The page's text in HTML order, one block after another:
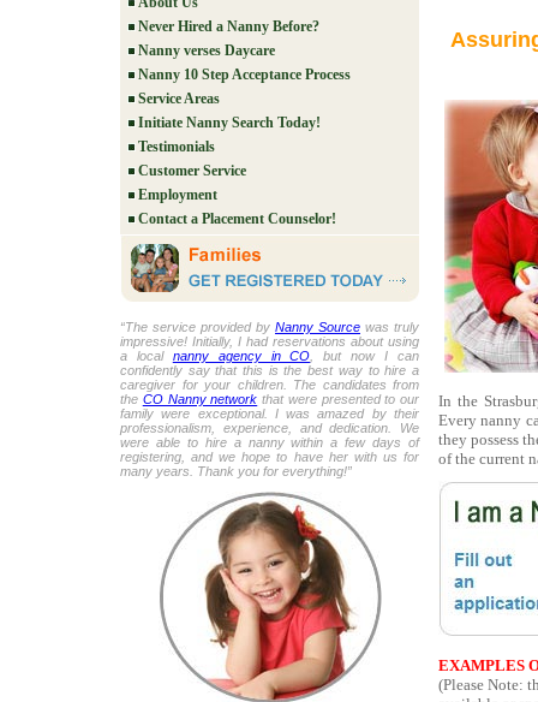
Never Hired a Nanny Before?
Nanny verses Daycare
Nanny 10 Step Acceptance Process
Service Areas
Initiate Nanny Search Today!
Testimonials
Customer Service
Employment
Contact a Placement Counselor!
“The service provided by Nanny Source was truly
impressive! Initially, I had reservations about using
a local nanny agency in CO , but now I can
confidently say that this is the best way to hire a
caregiver for your children. The candidates from
the CO Nanny network that were presented to our
family were exceptional. I was amazed by their
professionalism, experience, and dedication. We
were able to hire a nanny within a few days of
registering, and we hope to have her with us for
many years. Thank you for everything!”
In the
Every nanny
they possess
of the current
EXAMPLES
(Please Note: